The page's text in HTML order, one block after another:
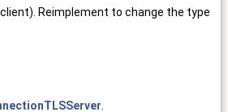
Reimplement to change the type
.